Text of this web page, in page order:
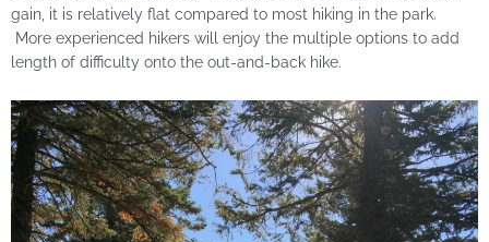
gain, it is relatively flat compared to most hiking in the park.
More experienced hikers will enjoy the multiple options to add
length of difficulty onto the out-and-back hike.